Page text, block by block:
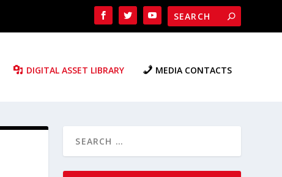
DIGITAL ASSET LIBRARY MEDIA CONTACTS